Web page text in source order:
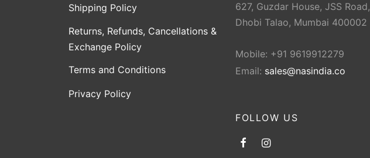
Shipping Policy
Returns, Refunds, Cancellations &
Exchange Policy
Terms and Conditions
Privacy Policy
627, Guzdar House, JSS Road,
Dhobi Talao, Mumbai 400002
Mobile: +91 9619912279
Email: sales@nasindia.co
FOLLOW US